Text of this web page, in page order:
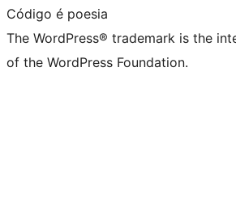
Código é poesia
The WordPress® trademark is the
of the WordPress Foundation.